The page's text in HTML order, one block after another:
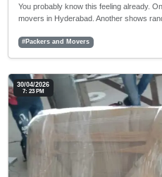
You probably know this feeling already.
movers in Hyderabad. Another shows
#Packers and Movers
30/04/2026
7: 23 PM